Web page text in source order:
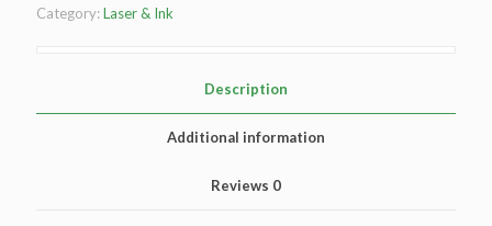
Cyan
Category:Laser & Ink
Description
Additional information
Reviews 0